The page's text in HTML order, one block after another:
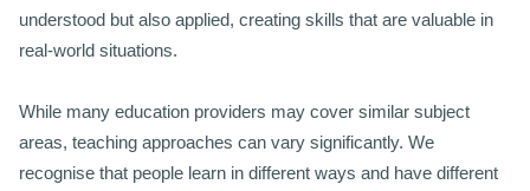
understood but also applied, creating skills that are valuable in
real-world situations.
While many education providers may cover similar subject
areas, teaching approaches can vary significantly. We
recognise that people learn in different ways and have different